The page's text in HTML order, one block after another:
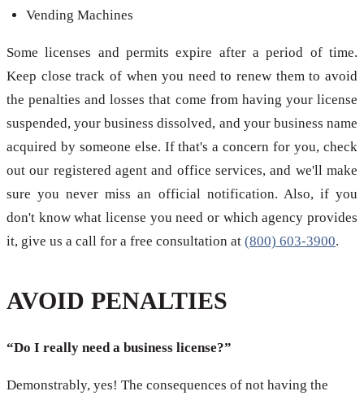
Vending Machines
Some licenses and permits expire after a period of time.
Keep close track of when you need to renew them to avoid
the penalties and losses that come from having your license
suspended, your business dissolved, and your business name
acquired by someone else. If that's a concern for you, check
out our registered agent and office services, and we'll make
sure you never miss an official notification. Also, if you
don't know what license you need or which agency provides
it, give us a call for a free consultation at (800) 603-3900.
AVOID PENALTIES
“Do I really need a business license?”
Demonstrably, yes! The consequences of not having the